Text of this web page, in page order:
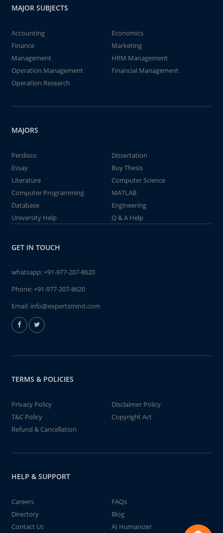
MAJOR SUBJECTS
Accounting
Economics
Finance
Marketing
Management
HRM Management
Operation Management
Financial Management
Operation Research
MAJORS
Perdisco
Dissertation
Essay
Buy Thesis
Literature
Computer Science
Computer Programming
MATLAB
Database
Engineering
University Help
Q & A Help
GET IN TOUCH
whatsapp:+91-977-207-8620
Phone:+91-977-207-8620
Email: info@expertsmind.com
TERMS & POLICIES
Privacy Policy
Disclaimer Policy
T&C Policy
Copyright Act
Refund & Cancellation
HELP & SUPPORT
Careers
FAQs
Directory
Blog
Contact Us
AI Humanizer